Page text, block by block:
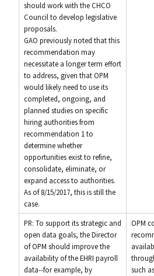
should work with the CHCO
Council to develop legislative
proposals.
GAO previously noted that this
recommendation may
necessitate a longer term effort
to address, given that OPM
would likely need to use its
completed, ongoing, and
planned studies on specific
hiring authorities from
recommendation 1 to
determine whether
opportunities exist to refine,
consolidate, eliminate, or
expand access to authorities.
As of 8/15/2017, this is still the
case.
PR: To support its strategic and
open data goals, the Director
of OPM should improve the
availability of the EHRI payroll
data--for example, by
OPM
such